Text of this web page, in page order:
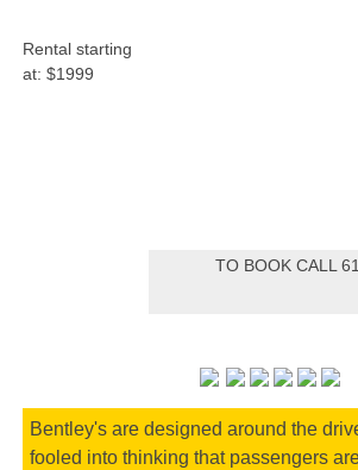
Rental starting
at: $1999
TO BOOK CALL
Bentley's are designed around the
fooled into thinking that passengers